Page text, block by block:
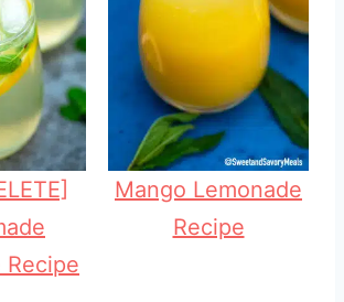
Recipe
Mango Lemonade
Recipe